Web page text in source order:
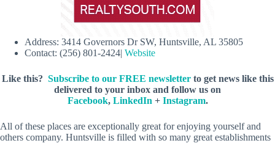
Address: 3414 Governors Dr SW, Huntsville, AL 35805
Contact: (256) 801-2424| Website
Like this? Subscribe to our FREE newsletterto get news like this
delivered to your inbox and follow us on
Facebook, LinkedIn + Instagram.
All of these places are exceptionally great for enjoying yourself and
others company. Huntsville is filled with so many great establishments